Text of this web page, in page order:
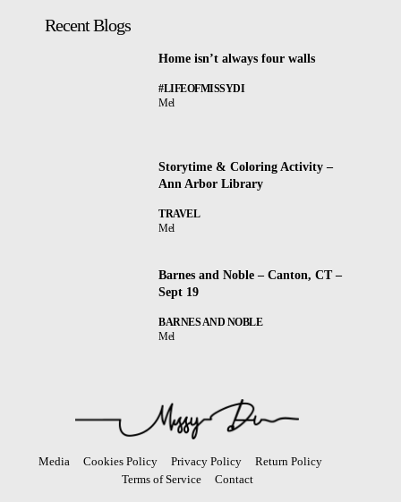
Recent Blogs
Home isn’t always four walls
#LIFEOFMISSYDI
Mel
Storytime & Coloring Activity –
Ann Arbor Library
TRAVEL
Mel
Barnes and Noble – Canton, CT –
Sept 19
BARNES AND NOBLE
Mel
Media Cookies Policy Privacy Policy
Return Policy
Terms of Service
Contact